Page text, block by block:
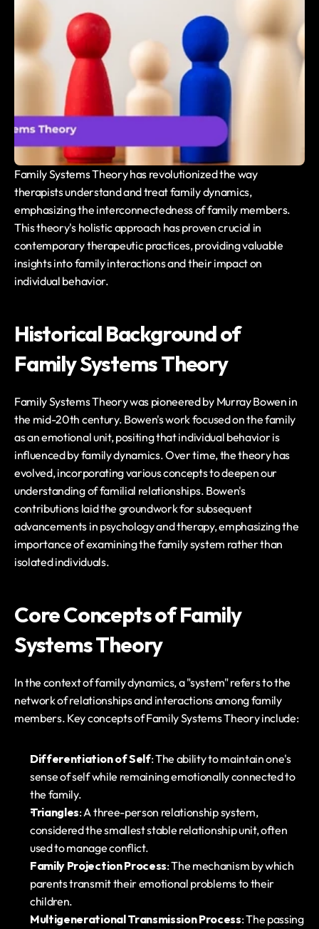
Family Systems Theory has revolutionized the way
therapists understand and treat family dynamics,
emphasizing the interconnectedness of family members.
This theory's holistic approach has proven crucial in
contemporary therapeutic practices, providing valuable
insights into family interactions and their impact on
individual behavior.
Historical Background of
Family Systems Theory
Family Systems Theory was pioneered by Murray Bowen in
the mid-20th century. Bowen's work focused on the family
as an emotional unit, positing that individual behavior is
influenced by family dynamics. Over time, the theory has
evolved, incorporating various concepts to deepen our
understanding of familial relationships. Bowen's
contributions laid the groundwork for subsequent
advancements in psychology and therapy, emphasizing the
importance of examining the family system rather than
isolated individuals.
Core Concepts of Family
Systems Theory
In the context of family dynamics, a "system" refers to the
network of relationships and interactions among family
members. Key concepts of Family Systems Theory include:
Differentiation of Self: The ability to maintain one's
sense of self while remaining emotionally connected to
the family.
Triangles: A three-person relationship system,
considered the smallest stable relationship unit, often
used to manage conflict.
Family Projection Process: The mechanism by which
parents transmit their emotional problems to their
children.
Multigenerational Transmission Process: The passing